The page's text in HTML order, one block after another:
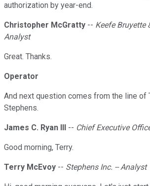
authorization by year-end.
Christopher McGratty -- Keefe Bruyette
Analyst
Great. Thanks.
Operator
And next question comes from the line of
Stephens.
James C. Ryan III -- Chief Executive
Good morning, Terry.
Terry McEvoy -- Stephens Inc. -- Analyst